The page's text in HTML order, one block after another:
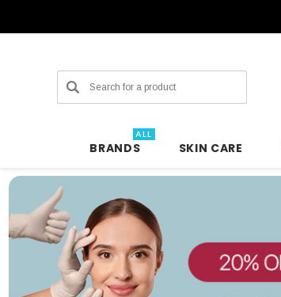
Search
BRANDS
ALL
SKIN CARE